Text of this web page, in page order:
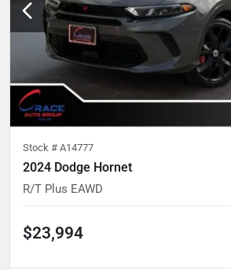
Stock # A14777
2024 Dodge Hornet
R/T Plus EAWD
$23,994